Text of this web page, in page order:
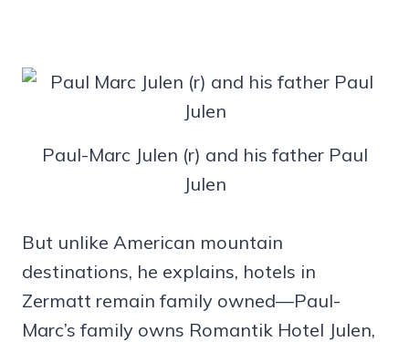
Paul-Marc Julen (r) and his father Paul
Julen
But unlike American mountain
destinations, he explains, hotels in
Zermatt remain family owned—Paul-
Marc’s family owns Romantik Hotel Julen,